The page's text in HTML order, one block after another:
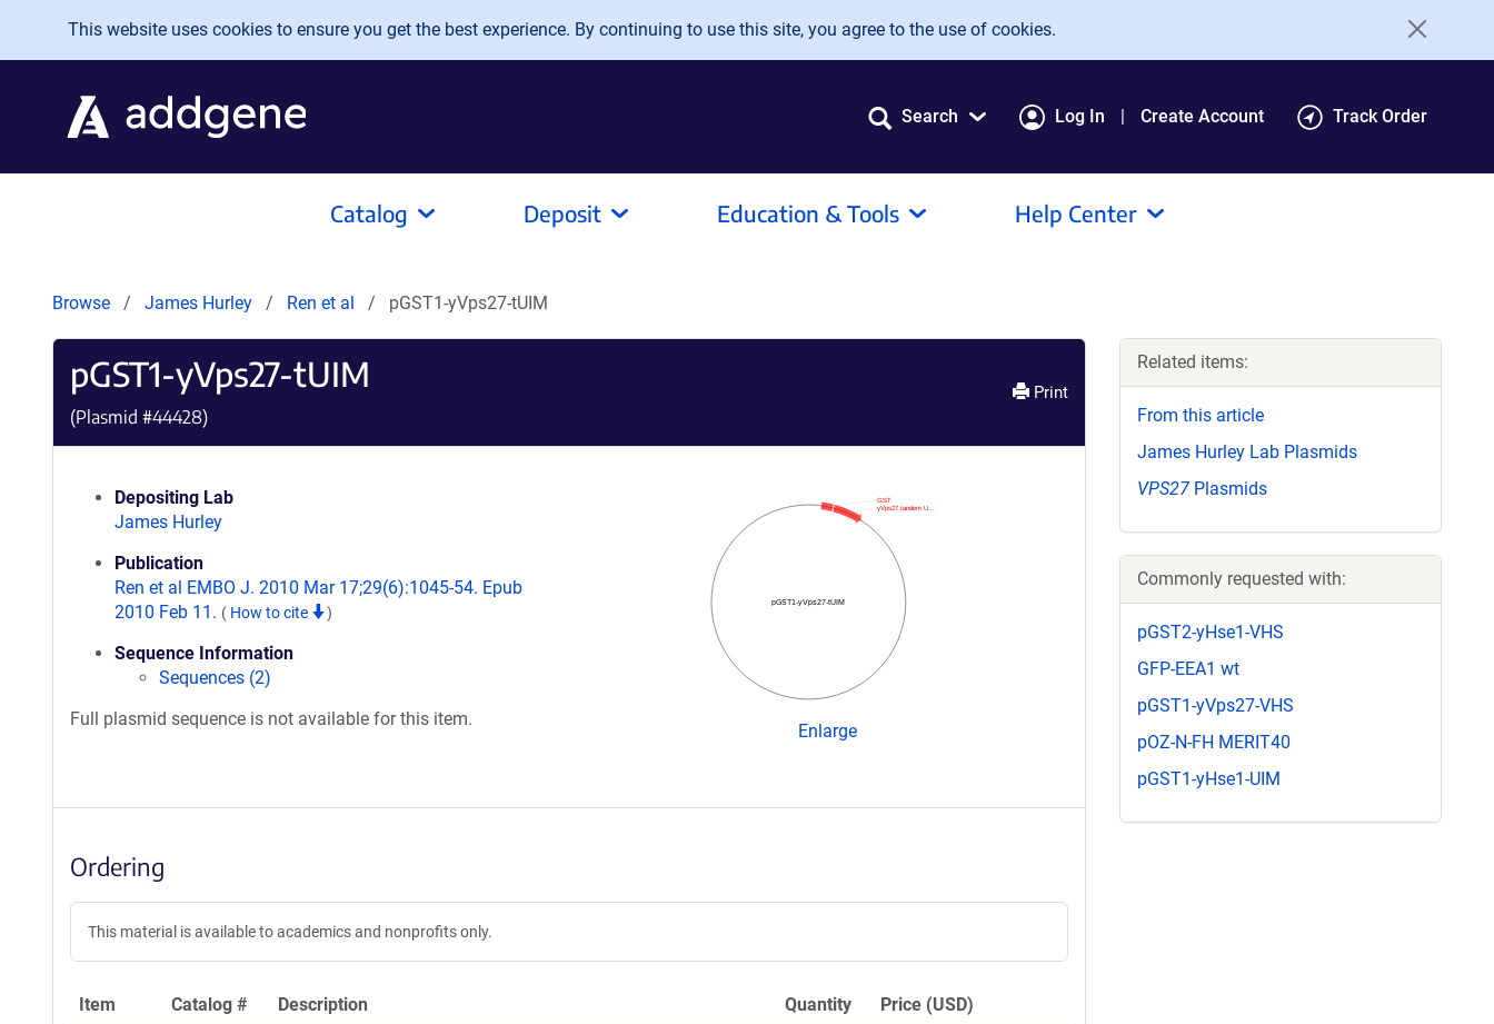
Skip to main content
This website uses cookies to ensure you get the best experience. By continuing to use this site, you agree to the use of cookies.
Search Log In Create Account Track Order
Catalog Deposit Education & Tools Help Center
Browse James Hurley Ren et al pGST1-yVps27-tUIM
pGST1-yVps27-tUIM
(Plasmid #44428)
Print
Depositing Lab
James Hurley
Publication
Ren et al EMBO J. 2010 Mar 17;29(6):1045-54. Epub
2010 Feb 11. ( How to cite )
Sequence Information
Sequences (2)
Full plasmid sequence is not available for this item.
pGST1-yVps27-tUIM
yVps27 tandem U…
GST
Enlarge
Ordering
This material is available to academics and nonprofits only.
Item Catalog # Description Quantity Price (USD)
Related items:
From this article
James Hurley Lab Plasmids
VPS27 Plasmids
Commonly requested with:
pGST2-yHse1-VHS
GFP-EEA1 wt
pGST1-yVps27-VHS
pOZ-N-FH MERIT40
pGST1-yHse1-UIM